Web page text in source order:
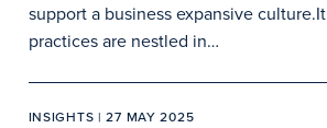
support a business expansive
practices are nestled in…
INSIGHTS | 27 MAY 2025